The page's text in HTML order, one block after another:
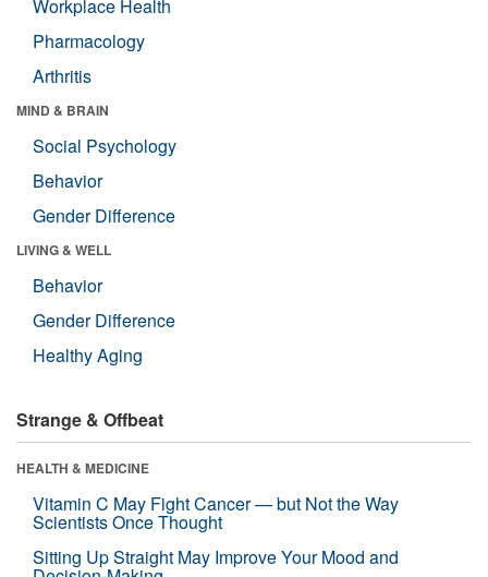
Workplace Health
Pharmacology
Arthritis
MIND & BRAIN
Social Psychology
Behavior
Gender Difference
LIVING & WELL
Behavior
Gender Difference
Healthy Aging
Strange & Offbeat
HEALTH & MEDICINE
Vitamin C May Fight Cancer — but Not the Way
Scientists Once Thought
Sitting Up Straight May Improve Your Mood and